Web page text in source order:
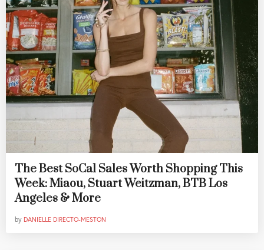
The Best SoCal Sales Worth Shopping This
Week: Miaou, Stuart Weitzman, BTB Los
Angeles & More
by DANIELLE DIRECTO-MESTON